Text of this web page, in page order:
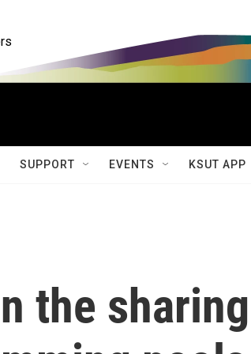
SUPPORT EVENTS KSUT APP
the sharing